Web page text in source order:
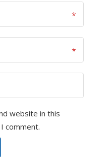
website in this
comment.